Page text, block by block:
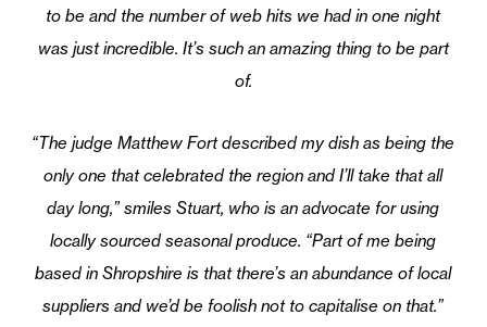
to be and the number of web hits we had in one night
was just incredible. It’s such an amazing thing to be part
of.
“The judge Matthew Fort described my dish as being the
only one that celebrated the region and I’ll take that all
day long,” smiles Stuart, who is an advocate for using
locally sourced seasonal produce. “Part of me being
based in Shropshire is that there’s an abundance of local
suppliers and we’d be foolish not to capitalise on that.”